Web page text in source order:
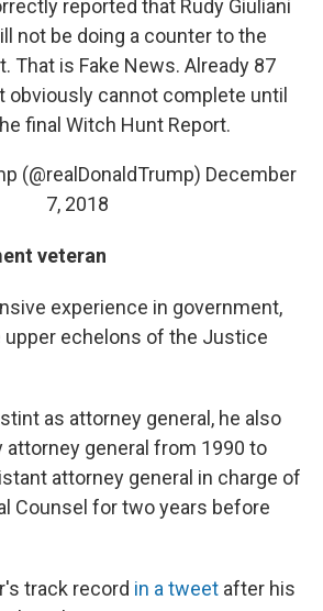
reported that Rudy Giuliani
not be doing a counter to the
That is Fake News. Already 87
obviously cannot complete until
final Witch Hunt Report.
(@realDonaldTrump) December
7, 2018
veteran
experience in government,
upper echelons of the Justice
as attorney general, he also
attorney general from 1990 to
attorney general in charge of
Counsel for two years before
track record in a tweet after his